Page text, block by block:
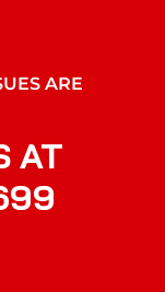
ARE
AT